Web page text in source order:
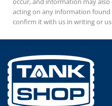
acting on any information
confirm it with us in writing or